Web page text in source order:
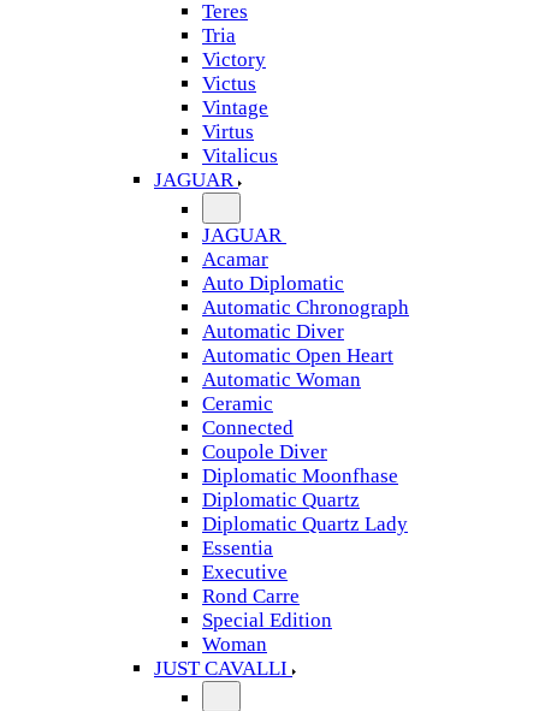
Teres
Tria
Victory
Victus
Vintage
Virtus
Vitalicus
JAGUAR
JAGUAR
Acamar
Auto Diplomatic
Automatic Chronograph
Automatic Diver
Automatic Open Heart
Automatic Woman
Ceramic
Connected
Coupole Diver
Diplomatic Moonfhase
Diplomatic Quartz
Diplomatic Quartz Lady
Essentia
Executive
Rond Carre
Special Edition
Woman
JUST CAVALLI